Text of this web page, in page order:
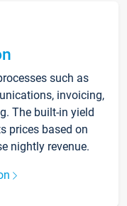
such as
invoicing,
The built-in yield
prices based on
nightly revenue.